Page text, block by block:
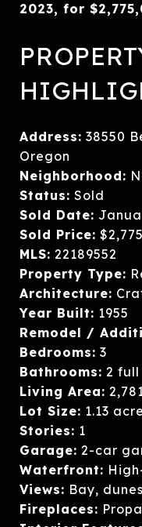
2023, for
Address: 38550
Oregon
Neighborhood:
Status: Sold
Sold Date:
Sold Price:
MLS: 22189552
Property Type:
Architecture:
Year Built: 1955
Remodel /
Bedrooms: 3
Bathrooms: 2 full
Living Area:
Lot Size: 1.13
Stories: 1
Garage: 2-car
Waterfront:
Views: Bay,
Fireplaces: